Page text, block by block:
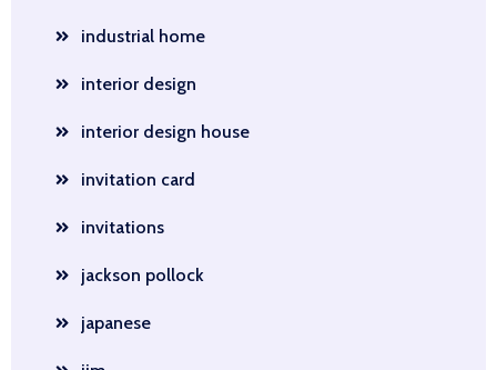
industrial home
interior design
interior design house
invitation card
invitations
jackson pollock
japanese